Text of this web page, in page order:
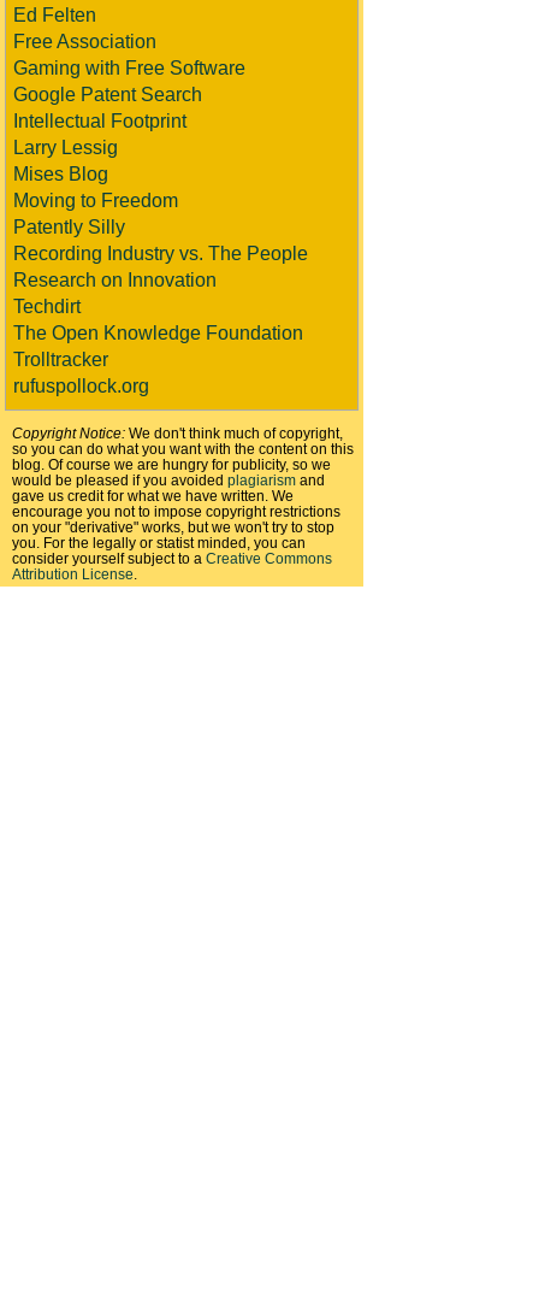
Ed Felten
Free Association
Gaming with Free Software
Google Patent Search
Intellectual Footprint
Larry Lessig
Mises Blog
Moving to Freedom
Patently Silly
Recording Industry vs. The People
Research on Innovation
Techdirt
The Open Knowledge Foundation
Trolltracker
rufuspollock.org
Copyright Notice: We don't think much of copyright,
so you can do what you want with the content on this
blog. Of course we are hungry for publicity, so we
would be pleased if you avoided plagiarism and
gave us credit for what we have written. We
encourage you not to impose copyright restrictions
on your "derivative" works, but we won't try to stop
you. For the legally or statist minded, you can
consider yourself subject to a Creative Commons
Attribution License